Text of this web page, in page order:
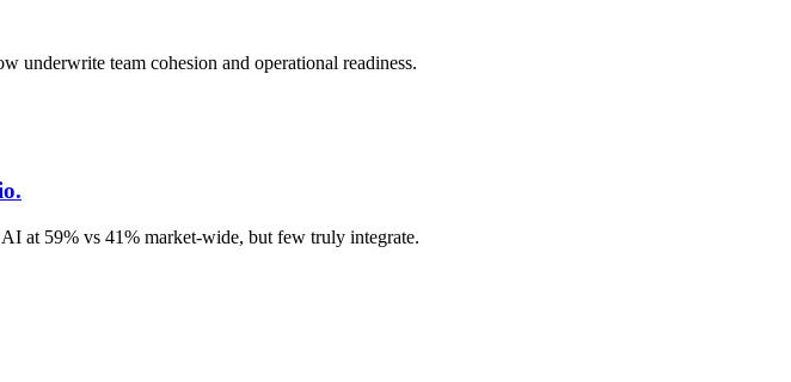
underwrite team cohesion and operational readiness.
at 59% vs 41% market-wide, but few truly integrate.